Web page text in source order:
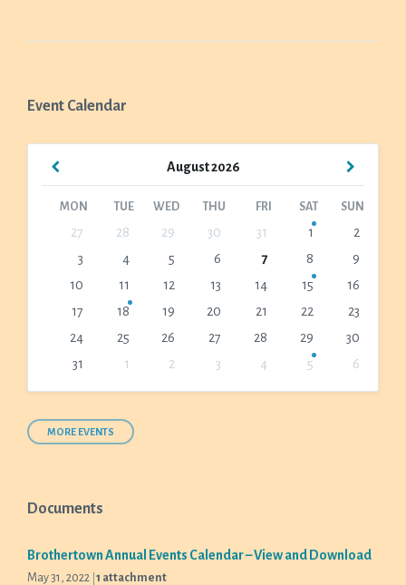
Event Calendar
August2026
Previous
MON TUE WED THU FRI SAT SUN
calendar
27 28 29 30 31 1
2
3
4 5 6 7 8
9
10
11 12 13 14 15
16
17
18 19 20 21 22
23
24
25 26 27 28 29
30
31
1 2 3 4 5
6
calendar
days
MORE EVENTS
Documents
Brothertown Annual Events Calendar – View and Download
May 31, 2022 1 attachment